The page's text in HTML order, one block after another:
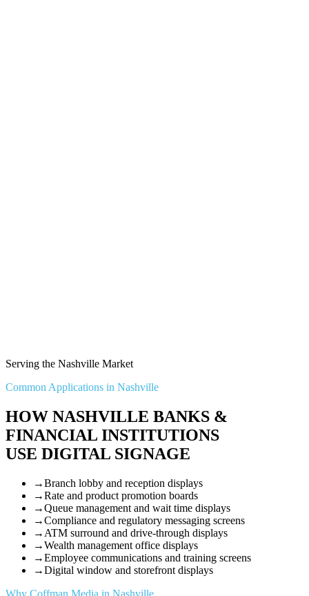
Serving the Nashville Market
Common Applications in Nashville
HOW NASHVILLE BANKS &
FINANCIAL INSTITUTIONS
USE DIGITAL SIGNAGE
→Branch lobby and reception displays
→Rate and product promotion boards
→Queue management and wait time displays
→Compliance and regulatory messaging screens
→ ATM surround and drive-through displays
→Wealth management office displays
→Employee communications and training screens
→Digital window and storefront displays
Why Coffman Media in Nashville